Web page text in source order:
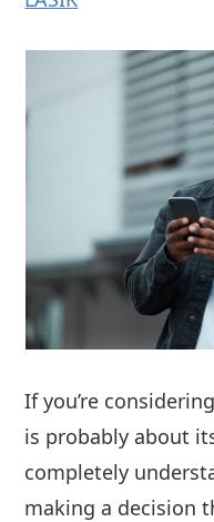
If you’re
is probably about
completely
making a decision